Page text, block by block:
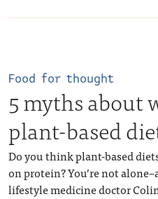
Food for thought
5 myths about
plant-based
Do you think plant-based
on protein? You’re not
lifestyle medicine doctor